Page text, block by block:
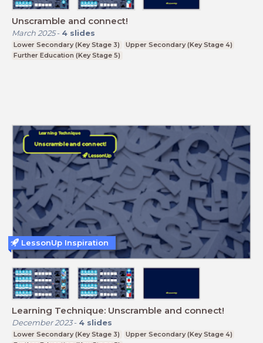
Unscramble and connect!
March 2025- 4 slides
Lower Secondary (Key Stage 3)
Upper Secondary (Key Stage 4)
Further Education (Key Stage 5)
Learning Technique: Unscramble and connect!
December 2023- 4 slides
Lower Secondary (Key Stage 3)
Upper Secondary (Key Stage 4)
LessonUp Inspiration